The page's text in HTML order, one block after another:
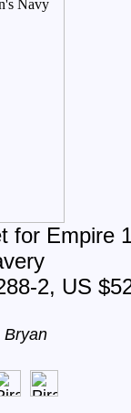
for Empire
2, US
Bryan